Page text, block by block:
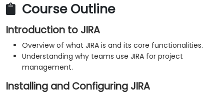
Course Outline
Introduction to JIRA
Overview of what JIRA is and its core functionalities.
Understanding why teams use JIRA for project
management.
Installing and Configuring JIRA